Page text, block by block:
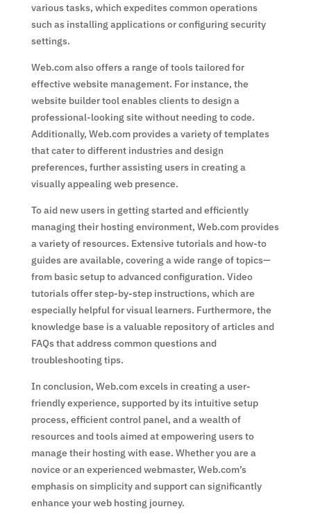
various tasks, which expedites common operations
such as installing applications or configuring security
settings.
Web.com also offers a range of tools tailored for
effective website management. For instance, the
website builder tool enables clients to design a
professional-looking site without needing to code.
Additionally, Web.com provides a variety of templates
that cater to different industries and design
preferences, further assisting users in creating a
visually appealing web presence.
To aid new users in getting started and efficiently
managing their hosting environment, Web.com provides
a variety of resources. Extensive tutorials and how-to
guides are available, covering a wide range of topics—
from basic setup to advanced configuration. Video
tutorials offer step-by-step instructions, which are
especially helpful for visual learners. Furthermore, the
knowledge base is a valuable repository of articles and
FAQs that address common questions and
troubleshooting tips.
In conclusion, Web.com excels in creating a user-
friendly experience, supported by its intuitive setup
process, efficient control panel, and a wealth of
resources and tools aimed at empowering users to
manage their hosting with ease. Whether you are a
novice or an experienced webmaster, Web.com’s
emphasis on simplicity and support can significantly
enhance your web hosting journey.